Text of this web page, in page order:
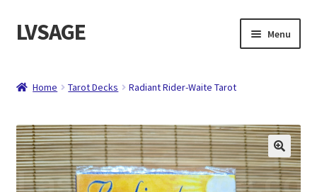
Skip
to
Skip
to
LVSAGE Menu
Contact
Expand
child
menu
About
Home Tarot Decks Radiant Rider-Waite Tarot